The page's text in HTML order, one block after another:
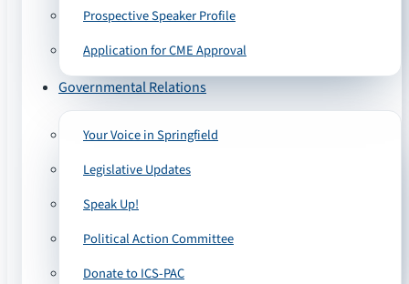
Prospective Speaker Profile
Application for CME Approval
Governmental Relations
Your Voice in Springfield
Legislative Updates
Speak Up!
Political Action Committee
Donate to ICS-PAC